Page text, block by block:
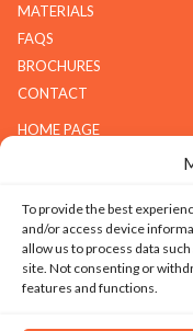
To provide the best
and/or access device
allow us to process data
site. Not consenting or
features and functions.
MATERIALS
FAQS
BROCHURES
CONTACT
HOME PAGE
GALLERY
COMPANY
ABOUT G.K.S